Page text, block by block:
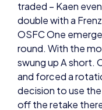
OSFC One
round. With the
swung up A short.
and forced a
decision to use
off the retake
decision paid off
OSFC One opted